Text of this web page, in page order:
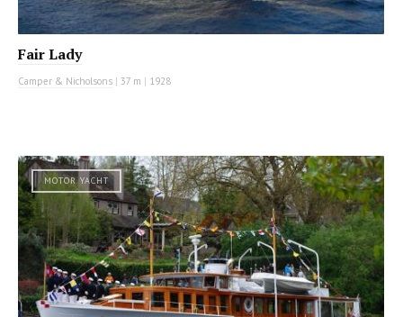
Fair Lady
Camper & Nicholsons | 37 m | 1928
MOTOR YACHT